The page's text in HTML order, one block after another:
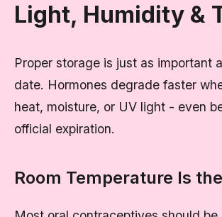
Light, Humidity &
Proper storage is just as important
date. Hormones degrade faster
heat, moisture, or UV light - even
official expiration.
Room Temperature Is